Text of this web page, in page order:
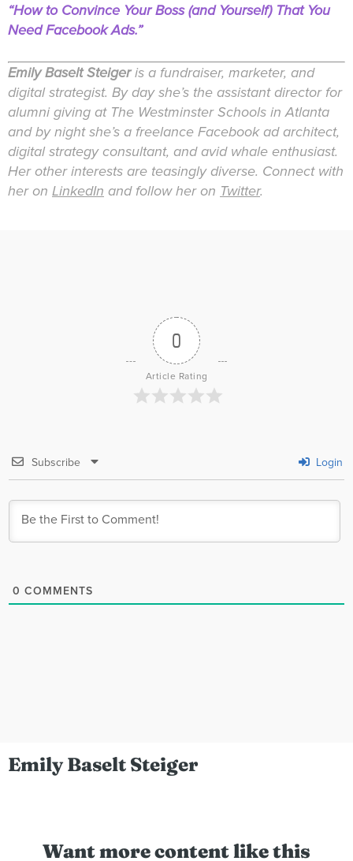
“How to Convince Your Boss (and Yourself) That You
Need Facebook Ads.”
Emily Baselt Steigeris a fundraiser, marketer, and
digital strategist. By day she’s the assistant director for
alumni giving at The Westminster Schools in Atlanta
and by night she’s a freelance Facebook ad architect,
digital strategy consultant, and avid whale enthusiast.
Her other interests are teasingly diverse. Connect with
her on LinkedIn and follow her on Twitter.
0
Article Rating
Subscribe Login
0 COMMENTS
Emily Baselt Steiger
Want more content like this